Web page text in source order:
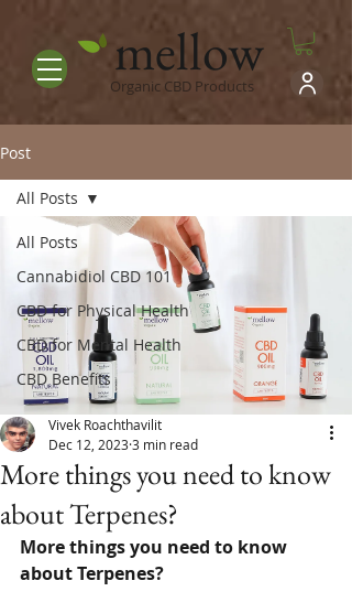
mellow
Organic CBD Products
Post
All Posts
Cannabidiol CBD 101
CBD for Physical Health
CBD for Mental Health
CBD Benefits
All Posts
More things you need to know
about Terpenes?
Vivek Roachthavilit
Dec 12, 20233 min read
More things you need to know
about Terpenes?